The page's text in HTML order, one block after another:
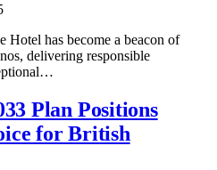
has become a beacon of
delivering responsible
Plan Positions
for British